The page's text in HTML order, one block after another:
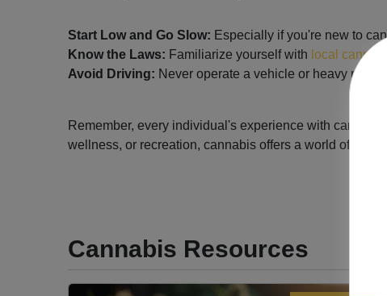
Start Low and Go Slow: Especially if you're new to
Know the Laws: Familiarize yourself with local
Avoid Driving: Never operate a vehicle or heavy
Remember, every individual's experience with
wellness, or recreation, cannabis offers a world of
Cannabis Resources